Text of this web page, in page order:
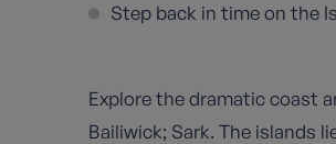
Step back in time on the
Explore the dramatic coast
Bailiwick; Sark. The islands